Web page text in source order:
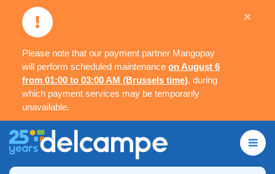
Please note that our payment partner Mangopay
will perform scheduled maintenance on August 6
from 01:00 to 03:00 AM (Brussels time), during
which payment services may be temporarily
unavailable.
×